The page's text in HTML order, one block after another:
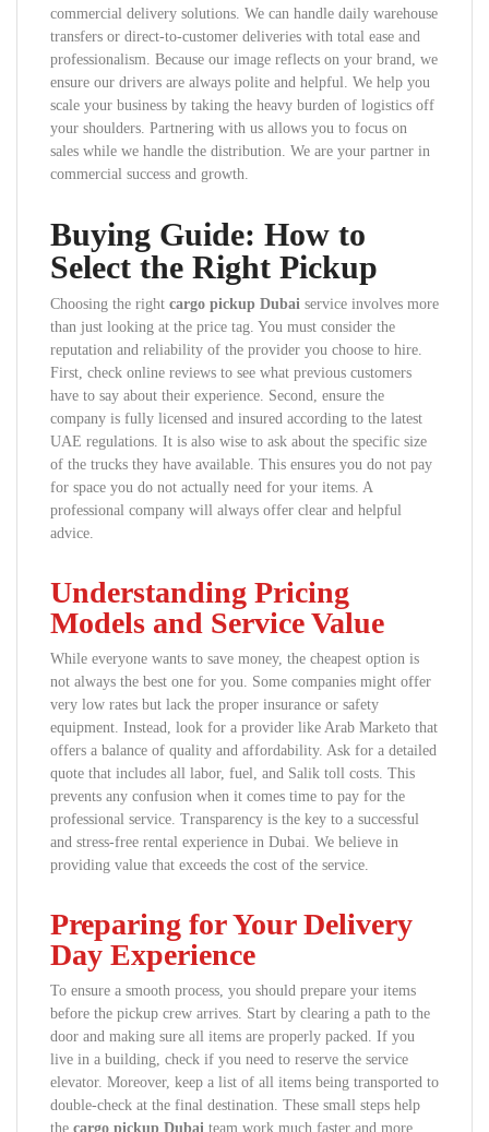
commercial delivery solutions. We can handle daily warehouse
transfers or direct-to-customer deliveries with total ease and
professionalism. Because our image reflects on your brand, we
ensure our drivers are always polite and helpful. We help you
scale your business by taking the heavy burden of logistics off
your shoulders. Partnering with us allows you to focus on
sales while we handle the distribution. We are your partner in
commercial success and growth.
Buying Guide: How to
Select the Right Pickup
Choosing the right cargo pickup Dubai service involves more
than just looking at the price tag. You must consider the
reputation and reliability of the provider you choose to hire.
First, check online reviews to see what previous customers
have to say about their experience. Second, ensure the
company is fully licensed and insured according to the latest
UAE regulations. It is also wise to ask about the specific size
of the trucks they have available. This ensures you do not pay
for space you do not actually need for your items. A
professional company will always offer clear and helpful
advice.
Understanding Pricing
Models and Service Value
While everyone wants to save money, the cheapest option is
not always the best one for you. Some companies might offer
very low rates but lack the proper insurance or safety
equipment. Instead, look for a provider like Arab Marketo that
offers a balance of quality and affordability. Ask for a detailed
quote that includes all labor, fuel, and Salik toll costs. This
prevents any confusion when it comes time to pay for the
professional service. Transparency is the key to a successful
and stress-free rental experience in Dubai. We believe in
providing value that exceeds the cost of the service.
Preparing for Your Delivery
Day Experience
To ensure a smooth process, you should prepare your items
before the pickup crew arrives. Start by clearing a path to the
door and making sure all items are properly packed. If you
live in a building, check if you need to reserve the service
elevator. Moreover, keep a list of all items being transported to
double-check at the final destination. These small steps help
the cargo pickup Dubai team work much faster and more